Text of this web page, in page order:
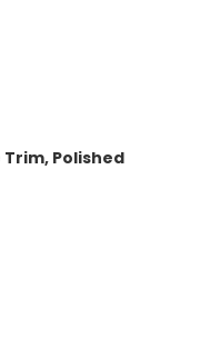
Trim, Polished